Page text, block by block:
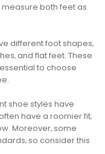
both feet as
different foot shapes‚
and flat feet. These
to choose
shoe styles have
have a roomier fit‚
Moreover‚ some
so consider this